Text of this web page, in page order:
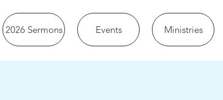
2026 Sermons Events Ministries